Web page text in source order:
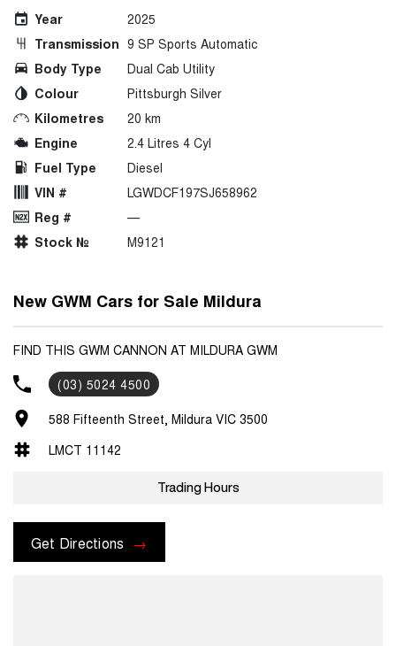
Year
2025
Transmission 9 SP Sports Automatic
Body Type
Dual Cab Utility
Colour
Pittsburgh Silver
Kilometres
20 km
Engine
2.4 Litres 4 Cyl
Fuel Type
Diesel
VIN #
LGWDCF197SJ658962
Reg #
—
Stock №
M9121
New GWM Cars for Sale Mildura
FIND THIS GWM CANNON AT MILDURA GWM
(03) 5024 4500
588 Fifteenth Street, Mildura VIC 3500
LMCT 11142
Trading Hours
Get Directions